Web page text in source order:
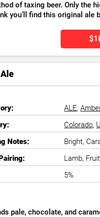
of taxing beer. Only the
you’ll find this original ale
ALE,
Colorado,
Notes:
Bright,
Lamb,
5%
pale, chocolate, and